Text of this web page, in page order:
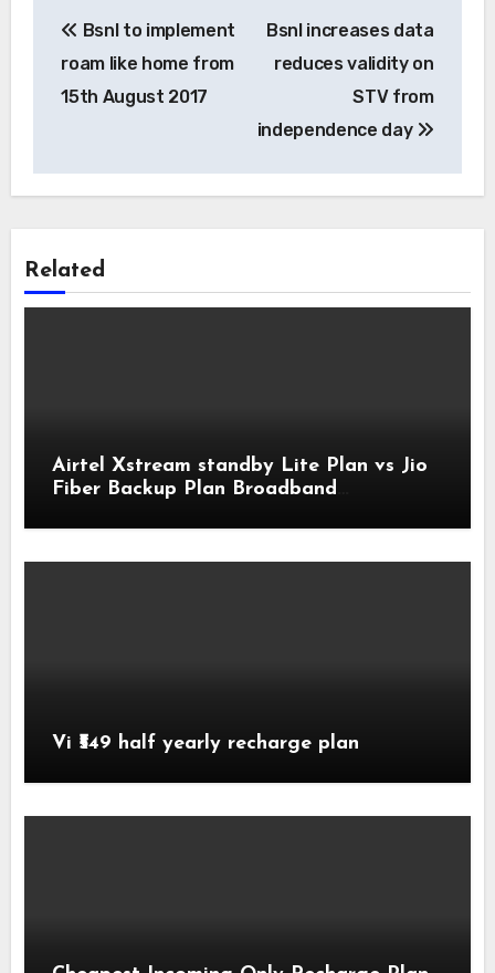
navigation
Bsnl to implement
roam like home from
15th August 2017
Bsnl increases data
reduces validity on
STV from
independence day
Related
Airtel Xstream standby Lite Plan vs Jio
Fiber Backup Plan Broadband
Vi ₹549 half yearly recharge plan